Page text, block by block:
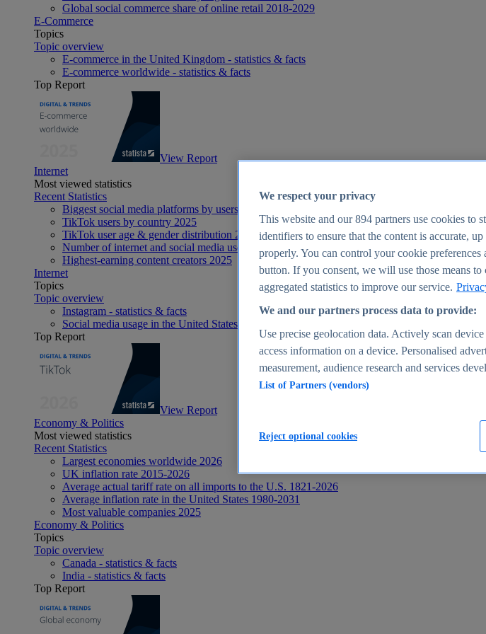
Global social commerce share of online retail 2018-2029
E-Commerce
Topics
Topic overview
E-commerce in the United Kingdom - statistics & facts
E-commerce worldwide - statistics & facts
Top Report
View Report
Internet
Most viewed statistics
Recent Statistics
Biggest social media platforms by users 2025
TikTok users by country 2025
TikTok user age & gender distribution 2025
Number of internet and social media users worldwide 2025
Highest-earning content creators 2025
Internet
Topics
Topic overview
Instagram - statistics & facts
Social media usage in the United States - statistics & facts
Top Report
View Report
Economy & Politics
Most viewed statistics
Recent Statistics
Largest economies worldwide 2026
UK inflation rate 2015-2026
Average actual tariff rate on all imports to the U.S. 1821-2026
Average inflation rate in the United States 1980-2031
Most valuable companies 2025
Economy & Politics
Topics
Topic overview
Canada - statistics & facts
India - statistics & facts
Top Report
We respect your privacy
This website and our894 partners use cookies to
identifiers to ensure that the content is accurate,
properly. You can control your cookie
button. If you consent, we will use those means
aggregated statistics to improve our service.
We and our partners process data to provide:
Use precise geolocation data. Actively scan
access information on a device. Personalised
measurement, audience research and services
List of Partners (vendors)
Reject optional cookies